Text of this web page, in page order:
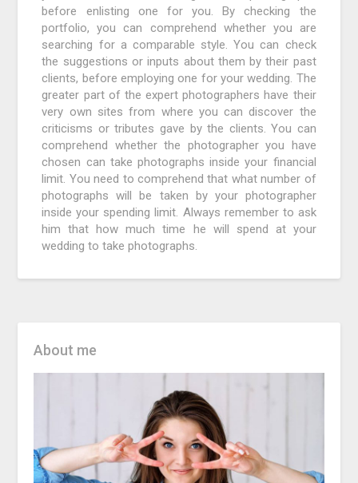
before enlisting one for you. By checking the
portfolio, you can comprehend whether you are
searching for a comparable style. You can check
the suggestions or inputs about them by their past
clients, before employing one for your wedding. The
greater part of the expert photographers have their
very own sites from where you can discover the
criticisms or tributes gave by the clients. You can
comprehend whether the photographer you have
chosen can take photographs inside your financial
limit. You need to comprehend that what number of
photographs will be taken by your photographer
inside your spending limit. Always remember to ask
him that how much time he will spend at your
wedding to take photographs.
About me